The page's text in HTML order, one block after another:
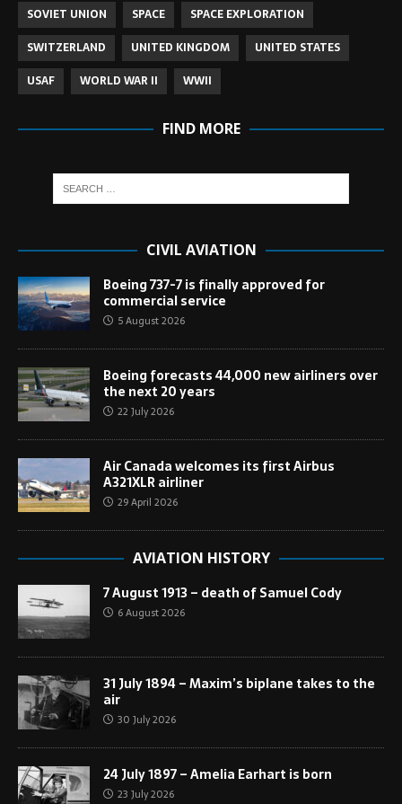
SOVIET UNION SPACE
SPACE EXPLORATION
SWITZERLAND
UNITED KINGDOM
UNITED STATES
USAF
WORLD WAR II WWII
FIND MORE
CIVIL AVIATION
Boeing 737-7 is finally approved for
commercial service
5 August 2026
Boeing forecasts 44,000 new airliners over
the next 20 years
22 July 2026
Air Canada welcomes its first Airbus
A321XLR airliner
29 April 2026
AVIATION HISTORY
7 August 1913 – death of Samuel Cody
6 August 2026
31 July 1894 – Maxim’s biplane takes to the
air
30 July 2026
24 July 1897 – Amelia Earhart is born
23 July 2026